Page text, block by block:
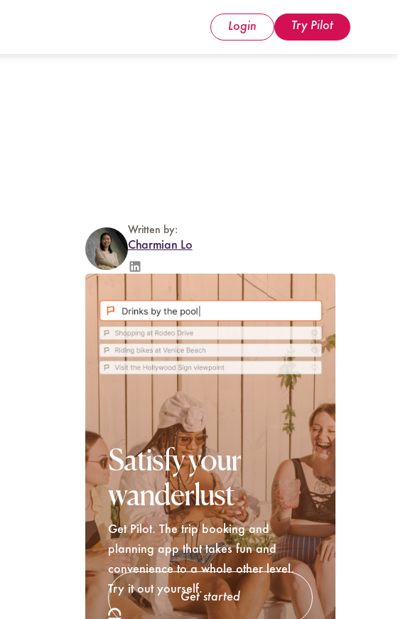
Login Try Pilot
Written by:
Charmian Lo
Satisfy your
wanderlust
Get Pilot. The trip booking and
planning app that takes fun and
convenience to a whole other level.
Try it out yourself.
Get started